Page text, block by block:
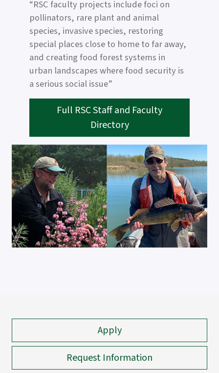
“RSC faculty projects include foci on
pollinators, rare plant and animal
species, invasive species, restoring
special places close to home to far away,
and creating food forest systems in
urban landscapes where food security is
a serious social issue”
Full RSC Staff and Faculty
Directory
Apply
Request Information